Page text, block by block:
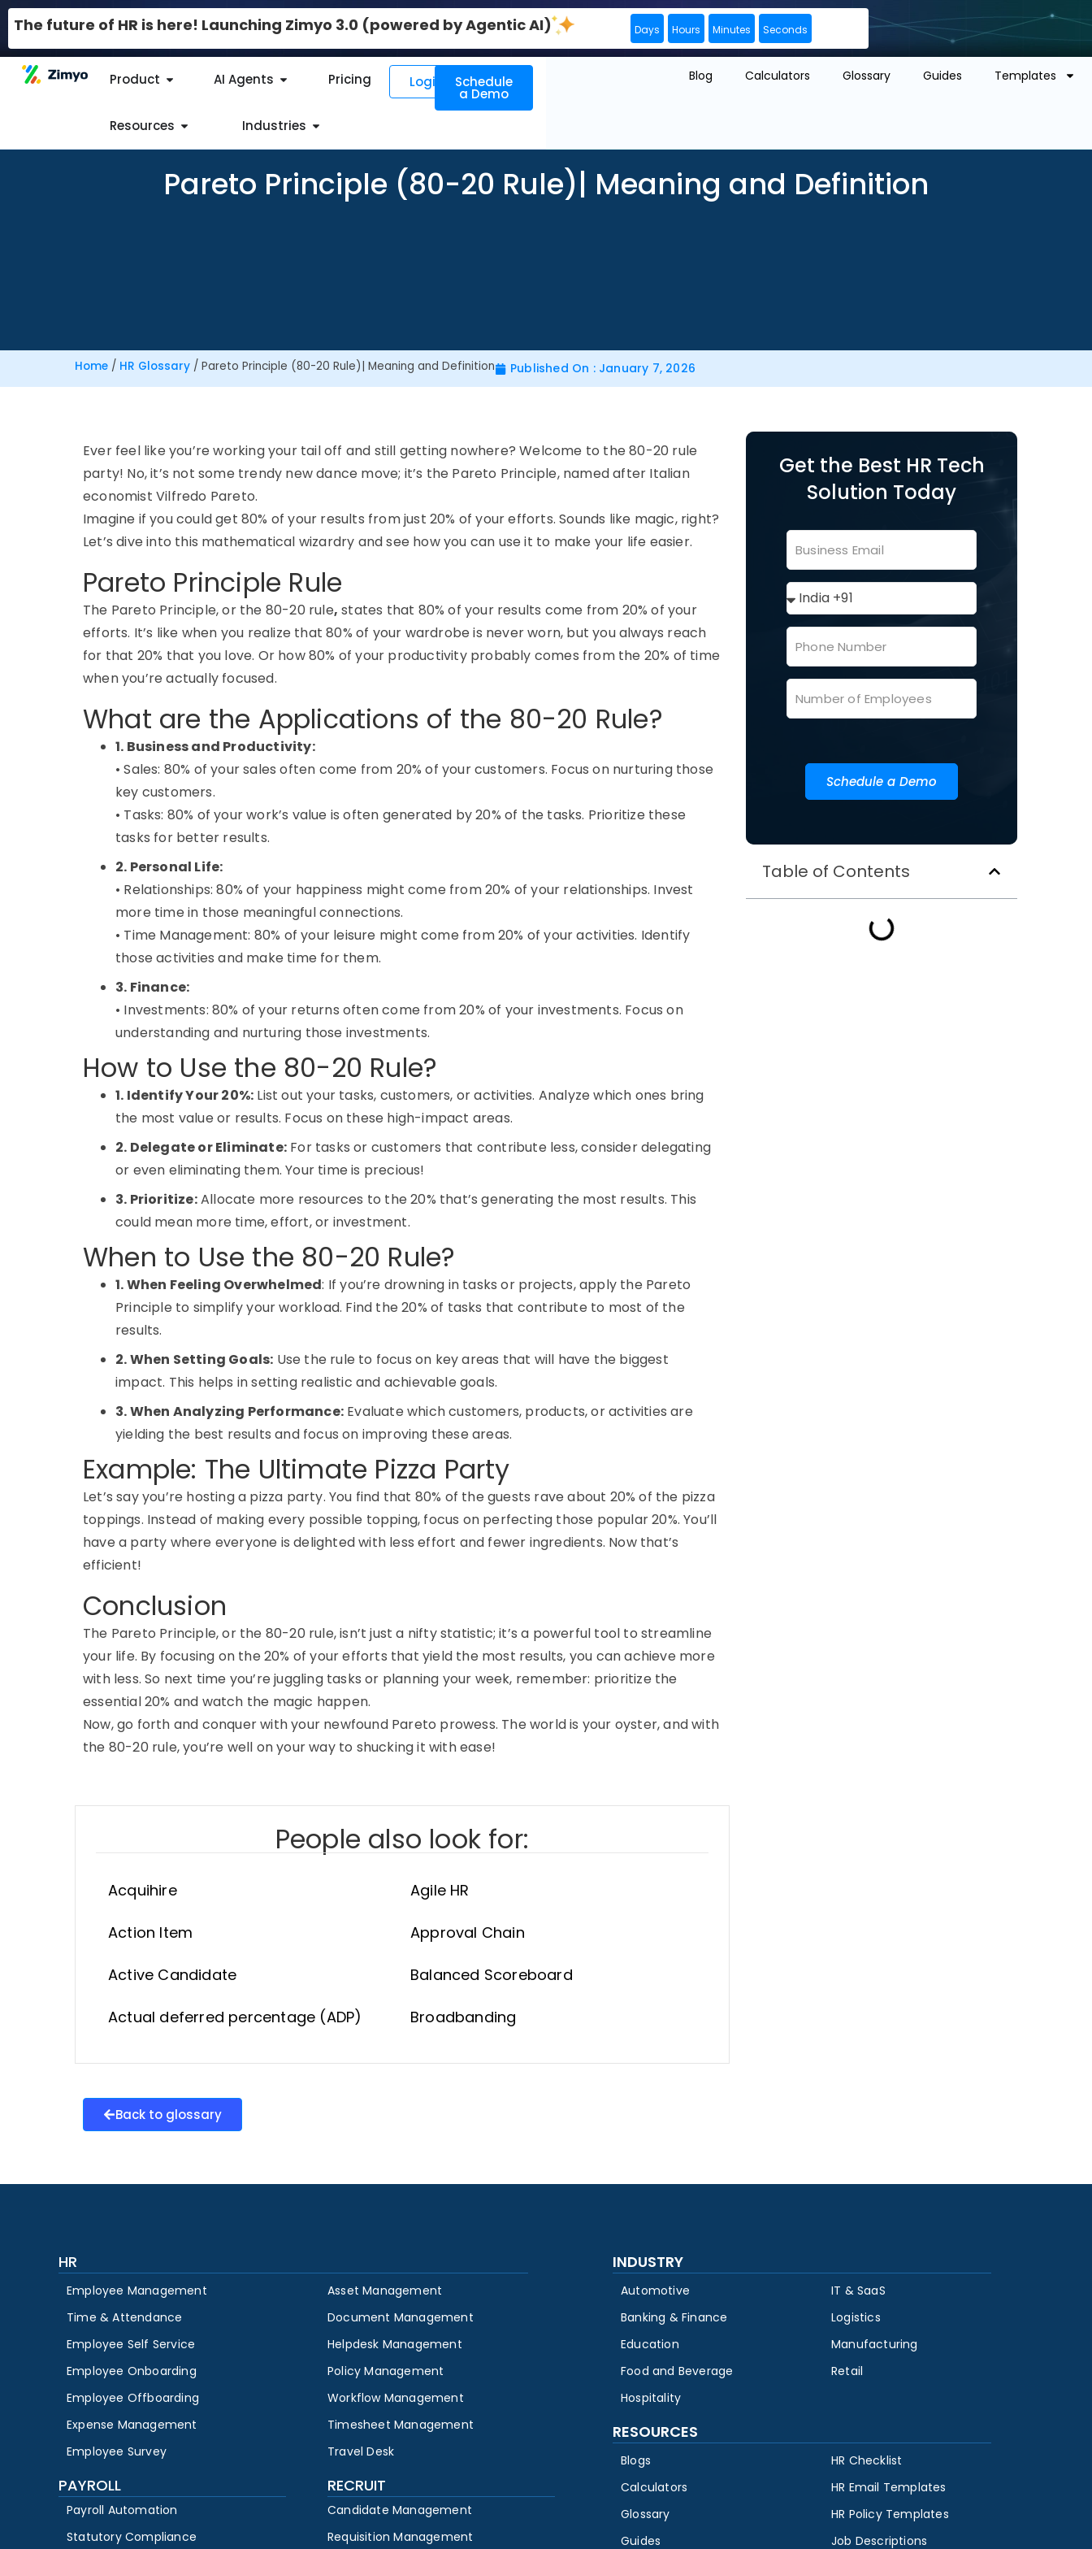
The future of HR is here! Launching Zimyo 3.0 (powered by Agentic AI) Days Hours Minutes Seconds
Product AI Agents Pricing
Resources Industries
Login Schedule
a Demo
Blog Calculators Glossary Guides Templates
Pareto Principle (80-20 Rule)| Meaning and Definition
Home / HR Glossary / Pareto Principle (80-20 Rule)| Meaning and Definition Published On : January 7, 2026
Ever feel like you’re working your tail off and still getting nowhere? Welcome to the 80-20 rule
party! No, it’s not some trendy new dance move; it’s the Pareto Principle, named after Italian
economist Vilfredo Pareto.
Imagine if you could get 80% of your results from just 20% of your efforts. Sounds like magic, right?
Let’s dive into this mathematical wizardry and see how you can use it to make your life easier.
Pareto Principle Rule
The Pareto Principle, or the 80-20 rule, states that 80% of your results come from 20% of your
efforts. It’s like when you realize that 80% of your wardrobe is never worn, but you always reach
for that 20% that you love. Or how 80% of your productivity probably comes from the 20% of time
when you’re actually focused.
What are the Applications of the 80-20 Rule?
1. Business and Productivity:
• Sales: 80% of your sales often come from 20% of your customers. Focus on nurturing those
key customers.
• Tasks: 80% of your work’s value is often generated by 20% of the tasks. Prioritize these
tasks for better results.
2. Personal Life:
• Relationships: 80% of your happiness might come from 20% of your relationships. Invest
more time in those meaningful connections.
• Time Management: 80% of your leisure might come from 20% of your activities. Identify
those activities and make time for them.
3. Finance:
• Investments: 80% of your returns often come from 20% of your investments. Focus on
understanding and nurturing those investments.
How to Use the 80-20 Rule?
1. Identify Your 20%: List out your tasks, customers, or activities. Analyze which ones bring
the most value or results. Focus on these high-impact areas.
2. Delegate or Eliminate: For tasks or customers that contribute less, consider delegating
or even eliminating them. Your time is precious!
3. Prioritize:Allocate more resources to the 20% that’s generating the most results. This
could mean more time, effort, or investment.
When to Use the 80-20 Rule?
1. When Feeling Overwhelmed: If you’re drowning in tasks or projects, apply the Pareto
Principle to simplify your workload. Find the 20% of tasks that contribute to most of the
results.
2. When Setting Goals: Use the rule to focus on key areas that will have the biggest
impact. This helps in setting realistic and achievable goals.
3. When Analyzing Performance: Evaluate which customers, products, or activities are
yielding the best results and focus on improving these areas.
Example: The Ultimate Pizza Party
Let’s say you’re hosting a pizza party. You find that 80% of the guests rave about 20% of the pizza
toppings. Instead of making every possible topping, focus on perfecting those popular 20%. You’ll
have a party where everyone is delighted with less effort and fewer ingredients. Now that’s
efficient!
Conclusion
The Pareto Principle, or the 80-20 rule, isn’t just a nifty statistic; it’s a powerful tool to streamline
your life. By focusing on the 20% of your efforts that yield the most results, you can achieve more
with less. So next time you’re juggling tasks or planning your week, remember: prioritize the
essential 20% and watch the magic happen.
Now, go forth and conquer with your newfound Pareto prowess. The world is your oyster, and with
the 80-20 rule, you’re well on your way to shucking it with ease!
People also look for:
Acquihire
Action Item
Active Candidate
Actual deferred percentage (ADP)
Agile HR
Approval Chain
Balanced Scoreboard
Broadbanding
Back to glossary
Get the Best HR Tech
Solution Today
Schedule a Demo
Table of Contents
HR
Employee Management
Time & Attendance
Employee Self Service
Employee Onboarding
Employee Offboarding
Expense Management
Employee Survey
Asset Management
Document Management
Helpdesk Management
Policy Management
Workflow Management
Timesheet Management
Travel Desk
PAYROLL
Payroll Automation
Statutory Compliance
RECRUIT
Candidate Management
Requisition Management
INDUSTRY
Automotive
Banking & Finance
Education
Food and Beverage
Hospitality
IT & SaaS
Logistics
Manufacturing
Retail
RESOURCES
Blogs
Calculators
Glossary
Guides
HR Checklist
HR Email Templates
HR Policy Templates
Job Descriptions